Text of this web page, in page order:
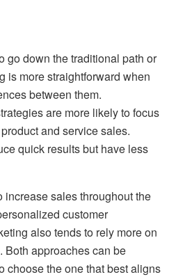
go down the traditional path or
is more straightforward when
between them.
are more likely to focus
and service sales.
quick results but have less
increase sales throughout the
customer
also tends to rely more on
Both approaches can be
choose the one that best aligns